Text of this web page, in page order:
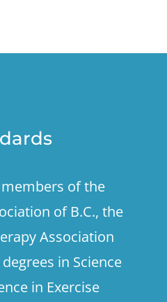
of the
of B.C., the
Association
in Science
in Exercise